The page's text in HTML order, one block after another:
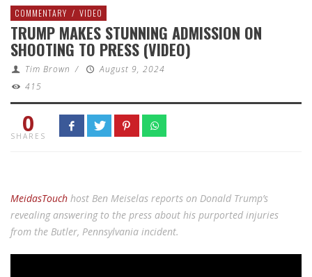
COMMENTARY / VIDEO
TRUMP MAKES STUNNING ADMISSION ON
SHOOTING TO PRESS (VIDEO)
Tim Brown /
August 9, 2024
415
0
SHARES
MeidasTouch host Ben Meiselas reports on Donald Trump’s
revealing answering to the press about his purported injuries
from the Butler, Pennsylvania incident.